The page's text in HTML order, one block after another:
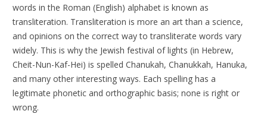
words in the Roman (English) alphabet is known as
transliteration. Transliteration is more an art than a science,
and opinions on the correct way to transliterate words vary
widely. This is why the Jewish festival of lights (in Hebrew,
Cheit-Nun-Kaf-Hei) is spelled Chanukah, Chanukkah, Hanuka,
and many other interesting ways. Each spelling has a
legitimate phonetic and orthographic basis; none is right or
wrong.